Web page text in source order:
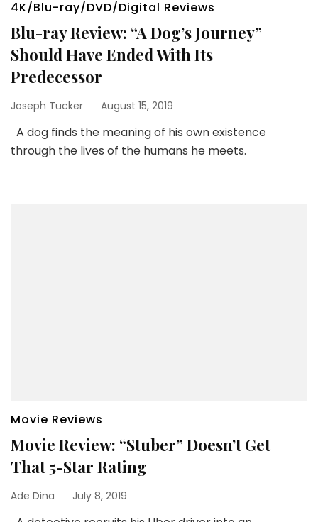
4K/Blu-ray/DVD/Digital Reviews
Blu-ray Review: “A Dog’s Journey”
Should Have Ended With Its
Predecessor
Joseph Tucker August 15, 2019
A dog finds the meaning of his own existence
through the lives of the humans he meets.
Movie Reviews
Movie Review: “Stuber” Doesn’t Get
That 5-Star Rating
Ade Dina July 8, 2019